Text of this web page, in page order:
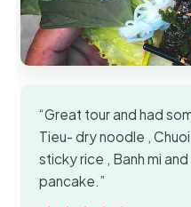
“Great tour and had
Tieu- dry noodle ,
sticky rice , Banh mi
pancake.”